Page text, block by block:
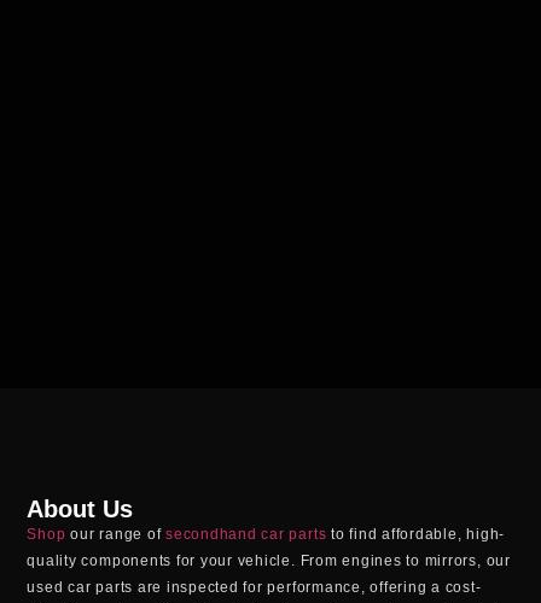
About Us
Shop our range ofsecondhand car parts to find affordable, high-
quality components for your vehicle. From engines to mirrors, our
used car parts are inspected for performance, offering a cost-